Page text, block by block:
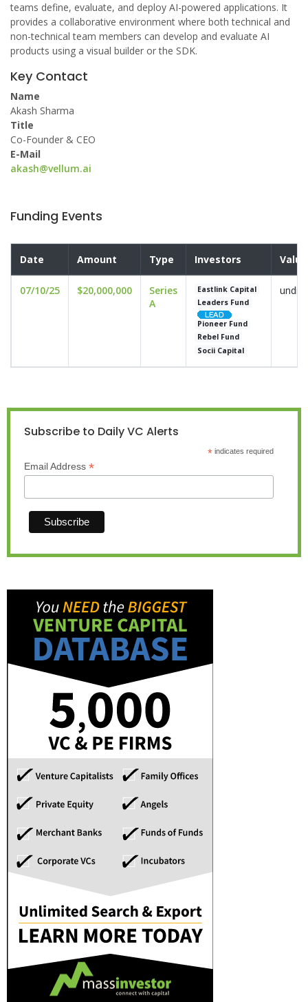
teams define, evaluate, and deploy AI-powered applications. It
provides a collaborative environment where both technical and
non-technical team members can develop and evaluate AI
products using a visual builder or the SDK.
Key Contact
Name
Akash Sharma
Title
Co-Founder & CEO
E-Mail
akash@vellum.ai
Funding Events
Date Amount Type Investors
07/10/25 $20,000,000
Series
A
Eastlink Capital
Leaders Fund
Pioneer Fund
Rebel Fund
Socii Capital
Subscribe to Daily VC Alerts
*indicates required
Email Address *